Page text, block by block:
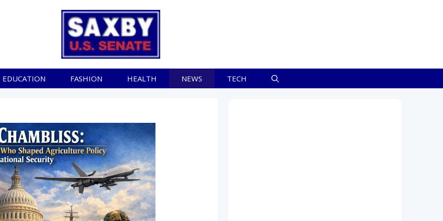
EDUCATION FASHION HEALTH NEWS TECH